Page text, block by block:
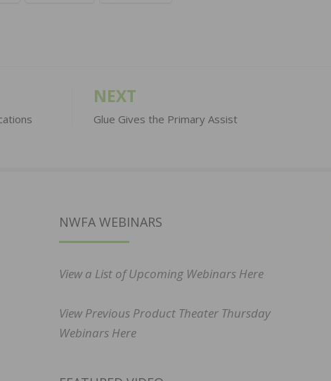
NEXT
Glue Gives the Primary Assist
NWFA WEBINARS
View a List of Upcoming Webinars Here
View Previous Product Theater Thursday
Webinars Here